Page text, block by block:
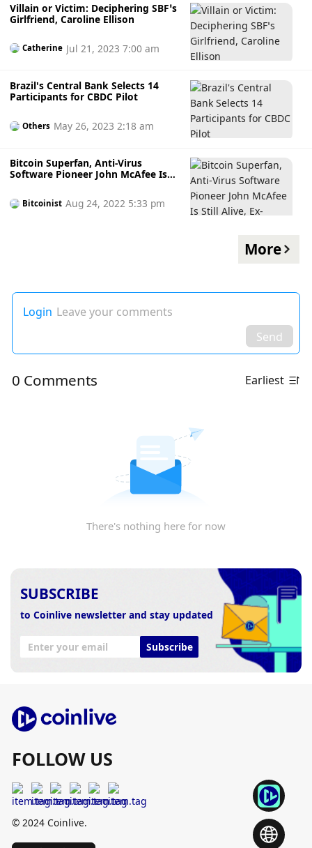
Villain or Victim: Deciphering SBF’s
Girlfriend, Caroline Ellison
Catherine Jul 21, 2023 7:00 am
Brazil's Central Bank Selects 14
Participants for CBDC Pilot
Others May 26, 2023 2:18 am
Bitcoin Superfan, Anti-Virus
Software Pioneer John McAfee Is
Bitcoinist Aug 24, 2022 5:33 pm
More
Login Leave your comments
Send
0 Comments Earliest
There's nothing here for now
SUBSCRIBE
to Coinlive newsletter and stay updated
Subscribe
FOLLOW US
© 2024 Coinlive.